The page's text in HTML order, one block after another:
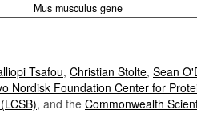
Mus musculus gene
Tsafou, Christian Stolte, Sean
Nordisk Foundation Center for
, and the Commonwealth